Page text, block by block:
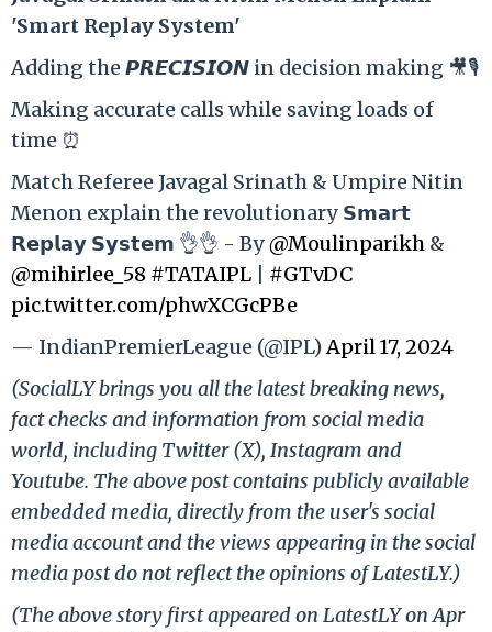
'Smart Replay System'
Adding the 𝙋𝙍𝙀𝘾𝙄𝙎𝙄𝙊𝙉 in decision making 🎥🎙️
Making accurate calls while saving loads of
time ⏰
Match Referee Javagal Srinath & Umpire Nitin
Menon explain the revolutionary 𝗦𝗺𝗮𝗿𝘁
𝗥𝗲𝗽𝗹𝗮𝘆 𝗦𝘆𝘀𝘁𝗲𝗺 👌👌 - By@Moulinparikh &
@mihirlee_58 #TATAIPL
#GTvDC
pic.twitter.com/phwXCGcPBe
— IndianPremierLeague (@IPL)April 17, 2024
(SocialLY brings you all the latest breaking news,
fact checks and information from social media
world, including Twitter (X), Instagram and
Youtube. The above post contains publicly available
embedded media, directly from the user's social
media account and the views appearing in the social
media post do not reflect the opinions of LatestLY.)
(The above story first appeared on LatestLY on Apr